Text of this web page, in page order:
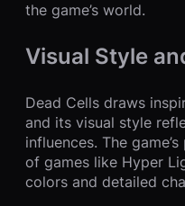
the game’s world.
Visual Style
Dead Cells draws
and its visual style
influences. The
of games like Hyper
colors and detailed